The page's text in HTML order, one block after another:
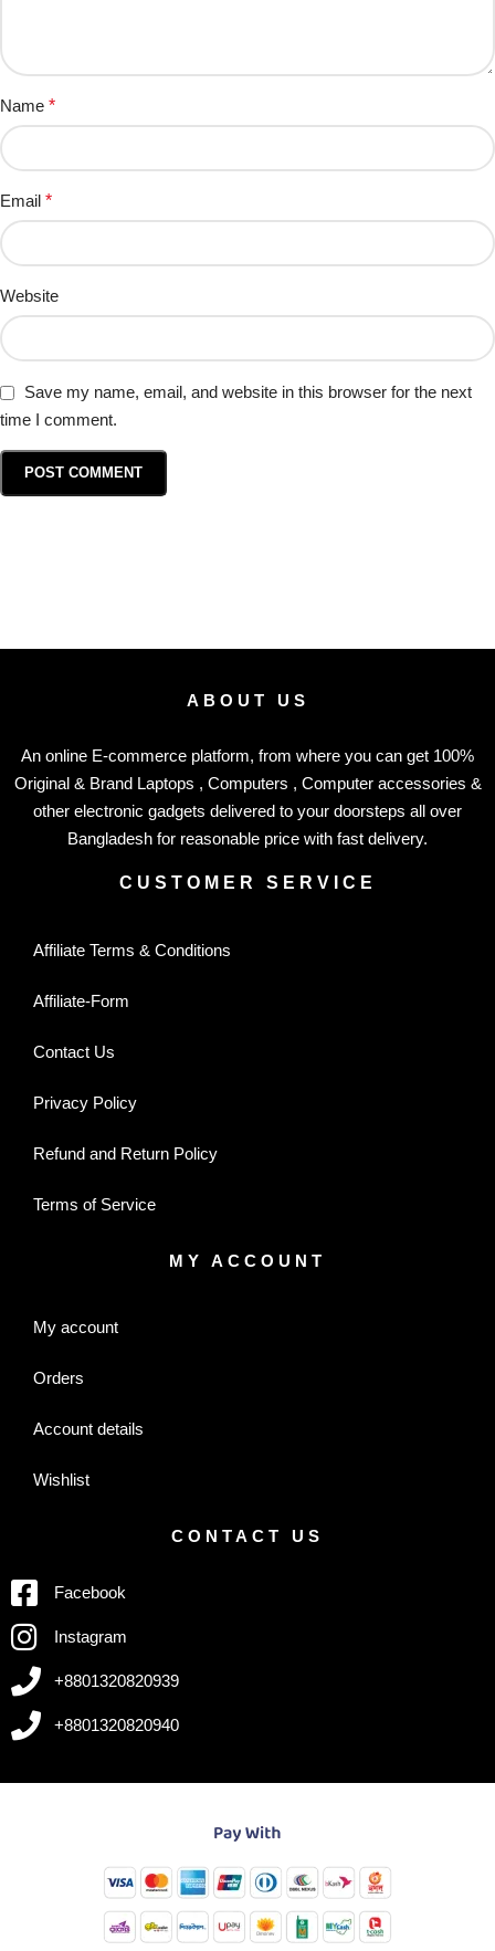
Name *
Email *
Website
Save my name, email, and website in this browser for the next
time I comment.
ABOUT US
An online E-commerce platform, from where you can get 100%
Original & Brand Laptops , Computers , Computer accessories &
other electronic gadgets delivered to your doorsteps all over
Bangladesh for reasonable price with fast delivery.
CUSTOMER SERVICE
Affiliate Terms & Conditions
Affiliate-Form
Contact Us
Privacy Policy
Refund and Return Policy
Terms of Service
MY ACCOUNT
My account
Orders
Account details
Wishlist
CONTACT US
Facebook
Instagram
+8801320820939
+8801320820940